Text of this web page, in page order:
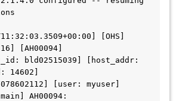
[OHS]
[AH00094]
bld02515039] [host_addr:
[user: myuser]
AH00094: